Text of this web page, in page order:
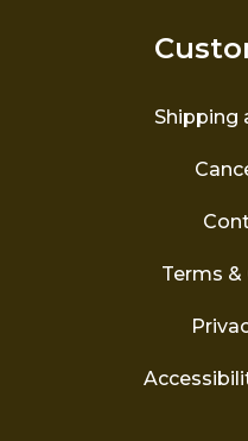
Shipping
Terms